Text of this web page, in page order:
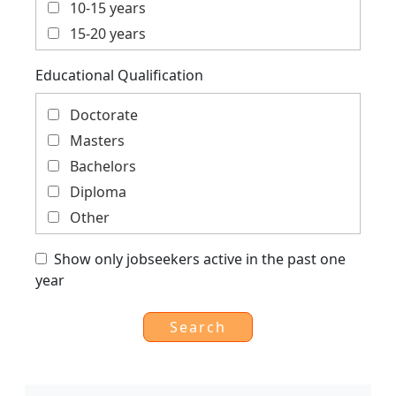
Private Sector, Social Enterprise, Corporate
Social Responsibility
Trade, Finance, Economics, Cooperation,
Global
10-15 years
15-20 years
Educational Qualification
Doctorate
Masters
Bachelors
Diploma
Other
Show only jobseekers active in the past one
year